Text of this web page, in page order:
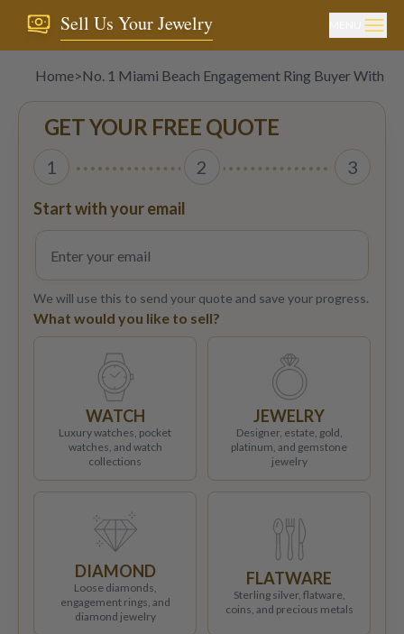
Sell Us Your Jewelry
Home>No. 1 Miami Beach Engagement Ring Buyer With
GET YOUR FREE QUOTE
1 2 3
Start with your email
We will use this to send your quote and save your progress.
What would you like to sell?
WATCH
Luxury watches, pocket
watches, and watch
collections
JEWELRY
Designer, estate, gold,
platinum, and gemstone
jewelry
DIAMOND
Loose diamonds,
engagement rings, and
diamond jewelry
FLATWARE
Sterling silver, flatware,
coins, and precious metals